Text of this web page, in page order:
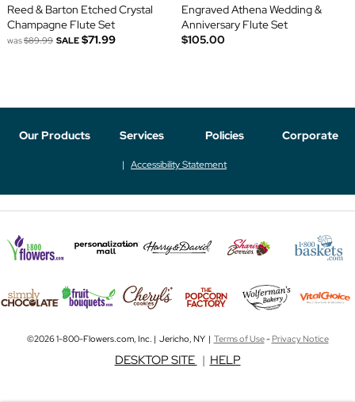
Reed & Barton Etched Crystal
Champagne Flute Set
was$89.99 SALE $71.99
Engraved Athena Wedding &
Anniversary Flute Set
$105.00
Our Products Services Policies Corporate
Accessibility Statement
©2026 1-800-Flowers.com, Inc. | Jericho, NY | Terms of Use-Privacy Notice
DESKTOP SITE | HELP